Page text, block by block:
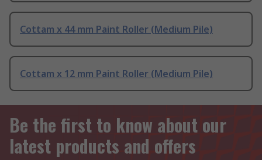
Cottam x 44 mm Paint Roller (Medium Pile)
Cottam x 12 mm Paint Roller (Medium Pile)
Be the first to know about our
latest products and offers